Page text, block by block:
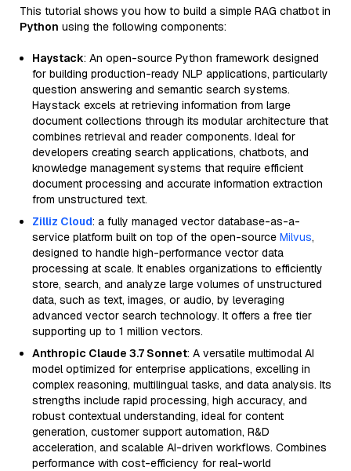
This tutorial shows you how to build a simple RAG chatbot in
Python using the following components:
Haystack: An open-source Python framework designed
for building production-ready NLP applications, particularly
question answering and semantic search systems.
Haystack excels at retrieving information from large
document collections through its modular architecture that
combines retrieval and reader components. Ideal for
developers creating search applications, chatbots, and
knowledge management systems that require efficient
document processing and accurate information extraction
from unstructured text.
Zilliz Cloud: a fully managed vector database-as-a-
service platform built on top of the open-source Milvus,
designed to handle high-performance vector data
processing at scale. It enables organizations to efficiently
store, search, and analyze large volumes of unstructured
data, such as text, images, or audio, by leveraging
advanced vector search technology. It offers a free tier
supporting up to 1 million vectors.
Anthropic Claude 3.7 Sonnet: A versatile multimodal AI
model optimized for enterprise applications, excelling in
complex reasoning, multilingual tasks, and data analysis. Its
strengths include rapid processing, high accuracy, and
robust contextual understanding, ideal for content
generation, customer support automation, R&D
acceleration, and scalable AI-driven workflows. Combines
performance with cost-efficiency for real-world